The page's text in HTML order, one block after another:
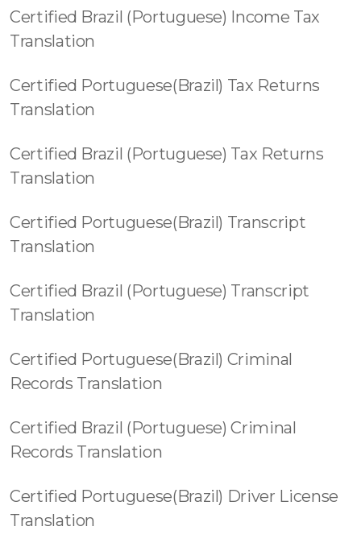
Certified Brazil (Portuguese) Income Tax
Translation
Certified Portuguese(Brazil) Tax Returns
Translation
Certified Brazil (Portuguese) Tax Returns
Translation
Certified Portuguese(Brazil) Transcript
Translation
Certified Brazil (Portuguese) Transcript
Translation
Certified Portuguese(Brazil) Criminal
Records Translation
Certified Brazil (Portuguese) Criminal
Records Translation
Certified Portuguese(Brazil) Driver License
Translation